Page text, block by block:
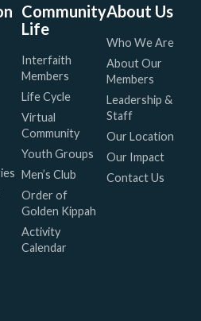
Community
Life
Interfaith
Members
Life Cycle
Virtual
Community
Youth Groups
Men’s Club
Order of
Golden Kippah
Activity
Calendar
About Us
Who We Are
About Our
Members
Leadership &
Staff
Our Location
Our Impact
Contact Us